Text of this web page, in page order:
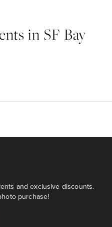
in SF Bay
and exclusive discounts.
purchase!